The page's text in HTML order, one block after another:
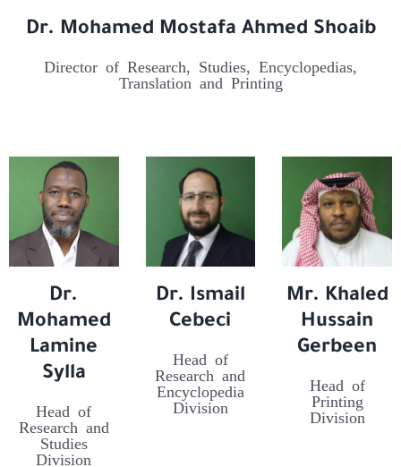
Dr. Mohamed Mostafa Ahmed Shoaib
Director of Research, Studies, Encyclopedias,
Translation and Printing
Dr.
Mohamed
Lamine
Sylla
Head of
Research and
Studies
Division
Dr. Ismail
Cebeci
Head of
Research and
Encyclopedia
Division
Mr. Khaled
Hussain
Gerbeen
Head of
Printing
Division